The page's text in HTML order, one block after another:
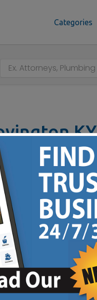
Categories
KY